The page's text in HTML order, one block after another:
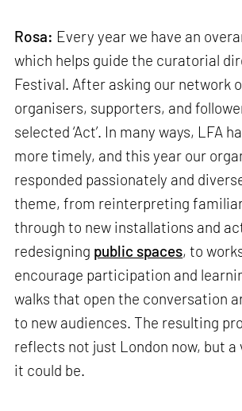
Rosa: Every year we have an
which helps guide the curatorial
Festival. After asking our network
organisers, supporters, and
selected ‘Act’. In many ways, LFA
more timely, and this year our
responded passionately and
theme, from reinterpreting
through to new installations and
redesigning public spaces, to
encourage participation and
walks that open the conversation
to new audiences. The resulting
reflects not just London now, but a
it could be.